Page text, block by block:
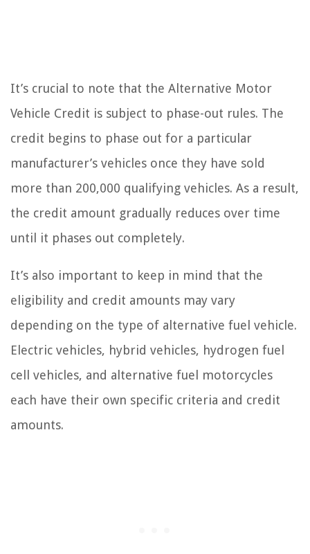
It’s crucial to note that the Alternative Motor
Vehicle Credit is subject to phase-out rules. The
credit begins to phase out for a particular
manufacturer’s vehicles once they have sold
more than 200,000 qualifying vehicles. As a result,
the credit amount gradually reduces over time
until it phases out completely.
It’s also important to keep in mind that the
eligibility and credit amounts may vary
depending on the type of alternative fuel vehicle.
Electric vehicles, hybrid vehicles, hydrogen fuel
cell vehicles, and alternative fuel motorcycles
each have their own specific criteria and credit
amounts.